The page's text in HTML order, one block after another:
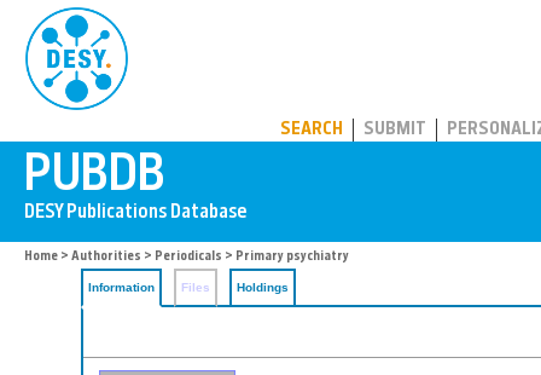
SEARCH SUBMIT
Home > Authorities > Periodicals > Primary psychiatry
Information Files Holdings